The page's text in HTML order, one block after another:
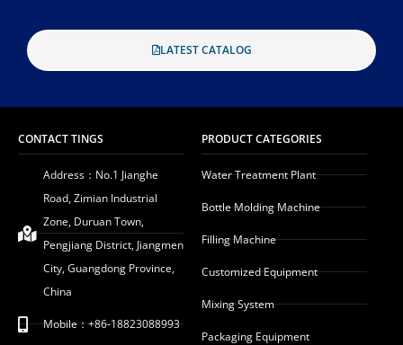
LATEST CATALOG
CONTACT TINGS
Address：No.1 Jianghe
Road, Zimian Industrial
Zone, Duruan Town,
Pengjiang District, Jiangmen
City, Guangdong Province,
China
Mobile：+86-18823088993
PRODUCT CATEGORIES
Water Treatment Plant
Bottle Molding Machine
Filling Machine
Customized Equipment
Mixing System
Packaging Equipment